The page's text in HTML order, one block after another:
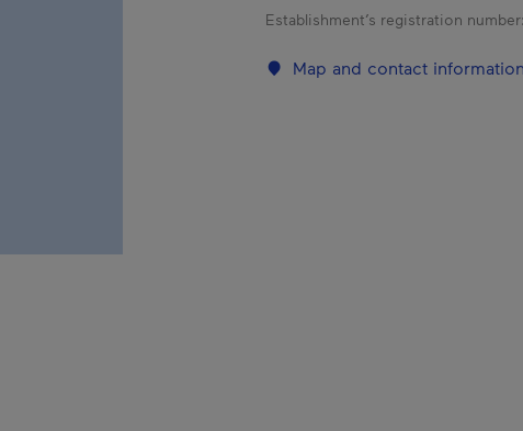
Establishment’s registration number:
Map and contact information